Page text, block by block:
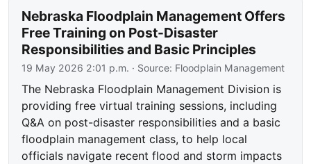
Nebraska Floodplain Management Offers
Free Training on Post-Disaster
Responsibilities and Basic Principles
19 May 2026 2:01 p.m. · Source: Floodplain Management
The Nebraska Floodplain Management Division is
providing free virtual training sessions, including
Q&A on post-disaster responsibilities and a basic
floodplain management class, to help local
officials navigate recent flood and storm impacts